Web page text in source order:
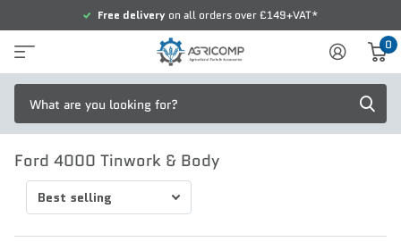
Free deliveryon all orders over £149+VAT*
0
Ford 4000 Tinwork & Body